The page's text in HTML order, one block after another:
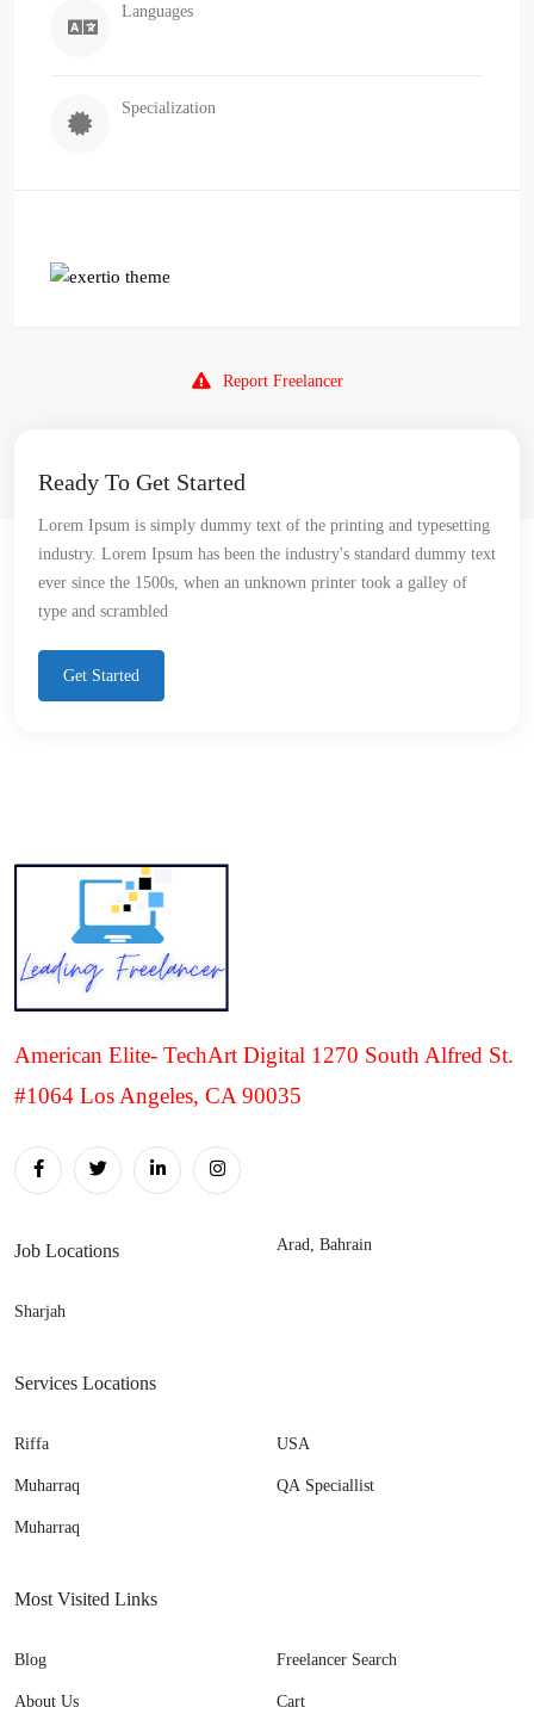
Languages
Specialization
Report Freelancer
Ready To Get Started
Lorem Ipsum is simply dummy text of the printing and typesetting
industry. Lorem Ipsum has been the industry's standard dummy text
ever since the 1500s, when an unknown printer took a galley of
type and scrambled
Get Started
American Elite- TechArt Digital 1270 South Alfred St.
#1064 Los Angeles, CA 90035
Job Locations
Sharjah
Arad, Bahrain
Services Locations
Riffa
Muharraq
Muharraq
USA
QA Speciallist
Most Visited Links
Blog
About Us
Freelancer Search
Cart